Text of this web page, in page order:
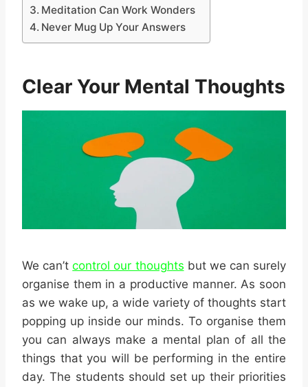
Meditation Can Work Wonders
Never Mug Up Your Answers
Clear Your Mental Thoughts
We can’tcontrol our thoughts but we can surely
organise them in a productive manner. As soon
as we wake up, a wide variety of thoughts start
popping up inside our minds. To organise them
you can always make a mental plan of all the
things that you will be performing in the entire
day. The students should set up their priorities